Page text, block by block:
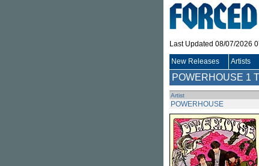
Last Updated 08/07/2026
New Releases Artists
POWERHOUSE 1
Artist
POWERHOUSE